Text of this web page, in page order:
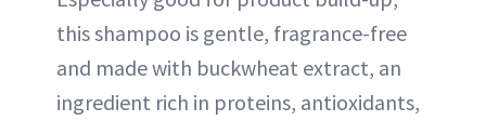
this shampoo is gentle, fragrance-free
and made with buckwheat extract, an
ingredient rich in proteins, antioxidants,